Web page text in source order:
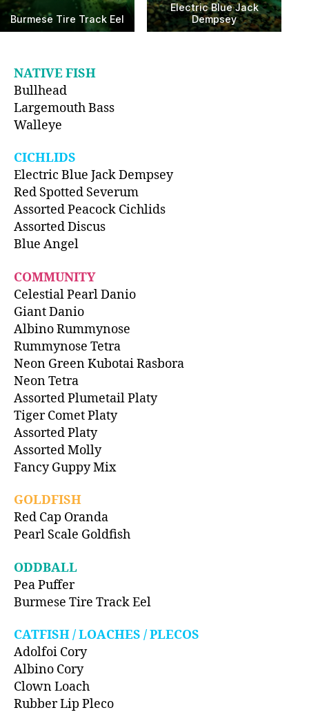
Burmese Tire Track Eel
Electric Blue Jack
Dempsey
NATIVE FISH
Bullhead
Largemouth Bass
Walleye
CICHLIDS
Electric Blue Jack Dempsey
Red Spotted Severum
Assorted Peacock Cichlids
Assorted Discus
Blue Angel
COMMUNITY
Celestial Pearl Danio
Giant Danio
Albino Rummynose
Rummynose Tetra
Neon Green Kubotai Rasbora
Neon Tetra
Assorted Plumetail Platy
Tiger Comet Platy
Assorted Platy
Assorted Molly
Fancy Guppy Mix
GOLDFISH
Red Cap Oranda
Pearl Scale Goldfish
ODDBALL
Pea Puffer
Burmese Tire Track Eel
CATFISH / LOACHES / PLECOS
Adolfoi Cory
Albino Cory
Clown Loach
Rubber Lip Pleco